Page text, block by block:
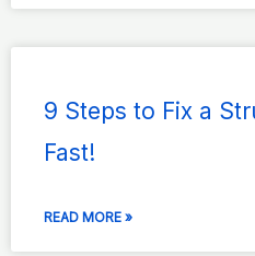
9 Steps to Fix a
Fast!
READ MORE »